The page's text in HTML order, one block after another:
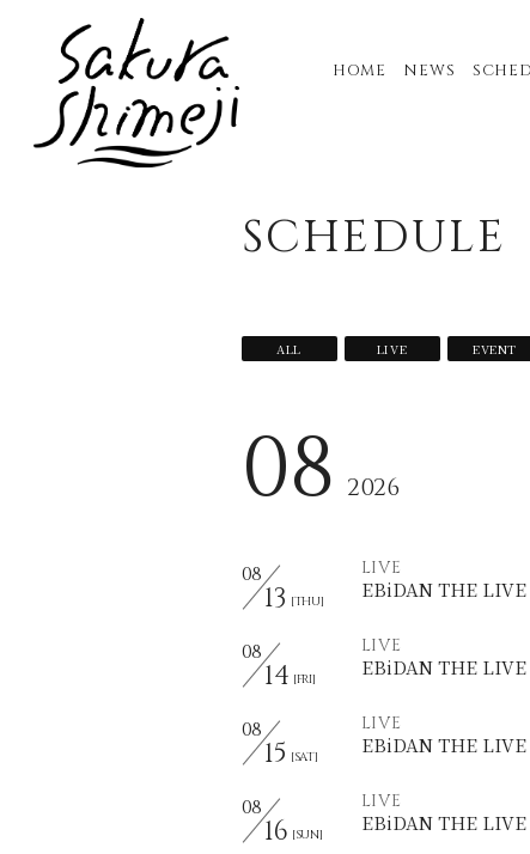
HOME NEWS
SCHEDULE
ALL LIVE EVENT
08 2026
08
13 [THU]
LIVE
EBiDAN THE
08
14 [FRI]
LIVE
EBiDAN THE
08
15 [SAT]
LIVE
EBiDAN THE
08
16 [SUN]
LIVE
EBiDAN THE